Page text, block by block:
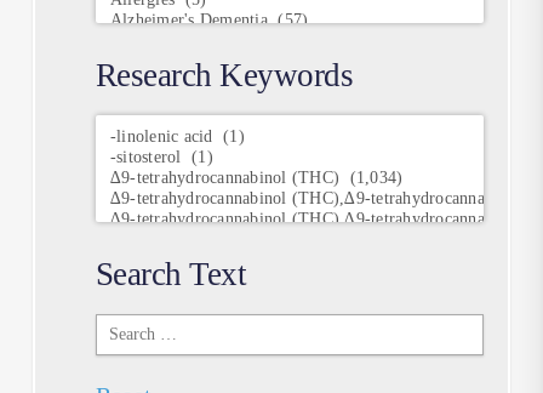
Research Keywords
Research
Keywords
Search Text
Search
Text